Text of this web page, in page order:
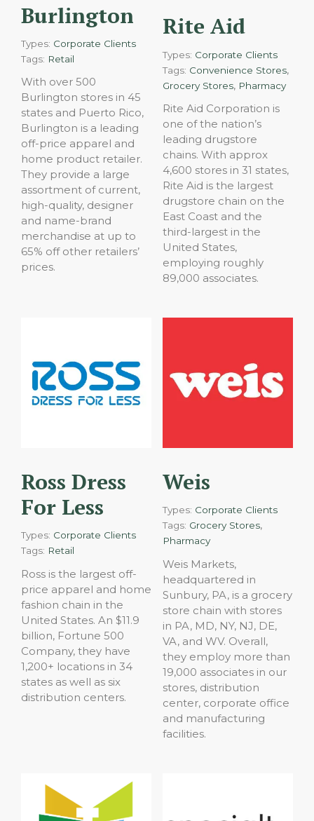
Burlington
Types: Corporate Clients
Tags: Retail
With over 500
Burlington stores in 45
states and Puerto Rico,
Burlington is a leading
off-price apparel and
home product retailer.
They provide a large
assortment of current,
high-quality, designer
and name-brand
merchandise at up to
65% off other retailers’
prices.
Rite Aid
Types: Corporate Clients
Tags: Convenience Stores,
Grocery Stores, Pharmacy
Rite Aid Corporation is
one of the nation’s
leading drugstore
chains. With approx
4,600 stores in 31 states,
Rite Aid is the largest
drugstore chain on the
East Coast and the
third-largest in the
United States,
employing roughly
89,000 associates.
Ross Dress
For Less
Types: Corporate Clients
Tags: Retail
Ross is the largest off-
price apparel and home
fashion chain in the
United States. An $11.9
billion, Fortune 500
Company, they have
1,200+ locations in 34
states as well as six
distribution centers.
Weis
Types: Corporate Clients
Tags: Grocery Stores,
Pharmacy
Weis Markets,
headquartered in
Sunbury, PA, is a grocery
store chain with stores
in PA, MD, NY, NJ, DE,
VA, and WV. Overall,
they employ more than
19,000 associates in our
stores, distribution
center, corporate office
and manufacturing
facilities.